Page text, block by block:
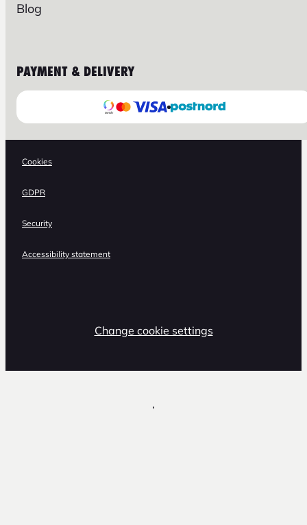
Blog
PAYMENT & DELIVERY
Cookies
GDPR
Security
Accessibility statement
Change cookie settings
,